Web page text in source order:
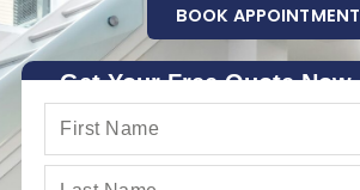
BOOK APPOINTMENT
Get Your Free Quote Now